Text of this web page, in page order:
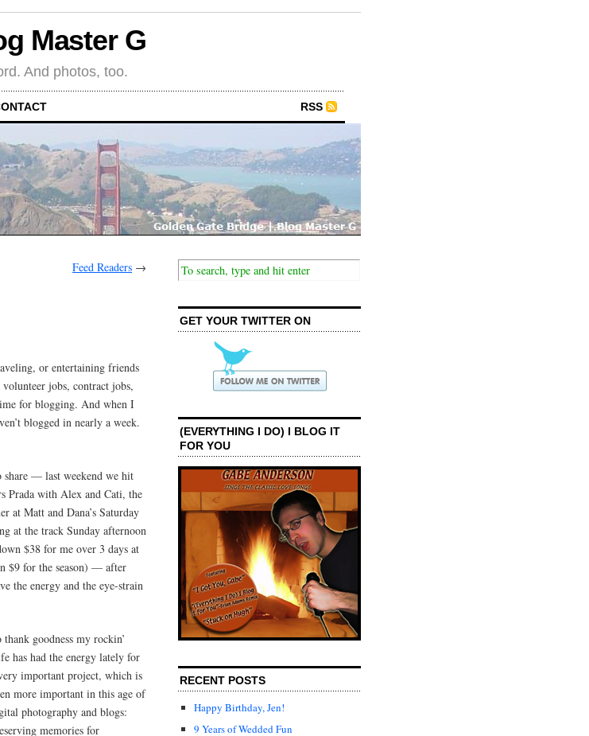
Master G
And photos, too.
RSS
Feed Readers →
or entertaining friends
jobs, contract jobs,
for blogging. And when I
blogged in nearly a week.
share — last weekend we hit
Prada with Alex and Cati, the
at Matt and Dana’s Saturday
at the track Sunday afternoon
$38 for me over 3 days at
$9 for the season) — after
the energy and the eye-strain
thank goodness my rockin’
has had the energy lately for
important project, which is
more important in this age of
photography and blogs:
memories for
GET YOUR TWITTER ON
(EVERYTHING I DO) I BLOG IT
FOR YOU
RECENT POSTS
Happy Birthday, Jen!
9 Years of Wedded Fun